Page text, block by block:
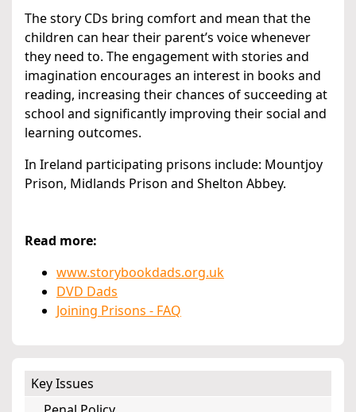
The story CDs bring comfort and mean that the
children can hear their parent’s voice whenever
they need to. The engagement with stories and
imagination encourages an interest in books and
reading, increasing their chances of succeeding at
school and significantly improving their social and
learning outcomes.
In Ireland participating prisons include: Mountjoy
Prison, Midlands Prison and Shelton Abbey.
Read more:
www.storybookdads.org.uk
DVD Dads
Joining Prisons - FAQ
Key Issues